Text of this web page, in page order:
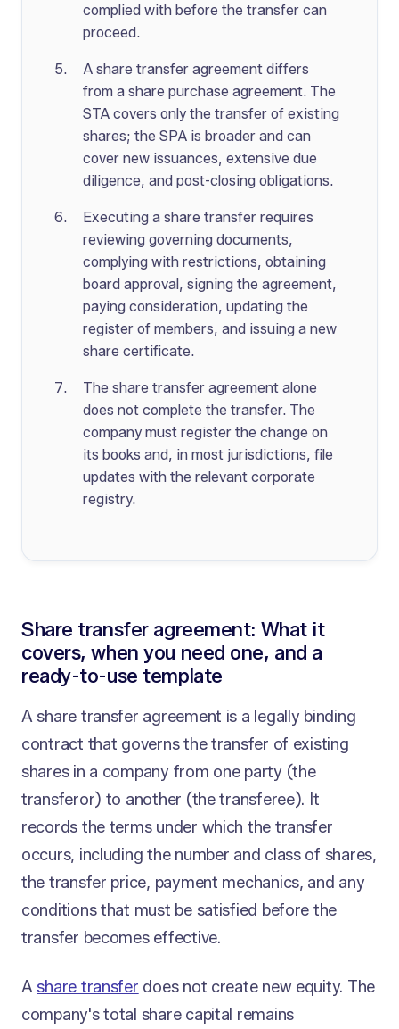
complied with before the transfer can
proceed.
A share transfer agreement differs
from a share purchase agreement. The
STA covers only the transfer of existing
shares; the SPA is broader and can
cover new issuances, extensive due
diligence, and post-closing obligations.
Executing a share transfer requires
reviewing governing documents,
complying with restrictions, obtaining
board approval, signing the agreement,
paying consideration, updating the
register of members, and issuing a new
share certificate.
The share transfer agreement alone
does not complete the transfer. The
company must register the change on
its books and, in most jurisdictions, file
updates with the relevant corporate
registry.
Share transfer agreement: What it
covers, when you need one, and a
ready-to-use template
A share transfer agreement is a legally binding
contract that governs the transfer of existing
shares in a company from one party (the
transferor) to another (the transferee). It
records the terms under which the transfer
occurs, including the number and class of shares,
the transfer price, payment mechanics, and any
conditions that must be satisfied before the
transfer becomes effective.
A share transfer does not create new equity. The
company's total share capital remains